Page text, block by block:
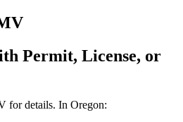
Permit, License, or
for details. In Oregon: